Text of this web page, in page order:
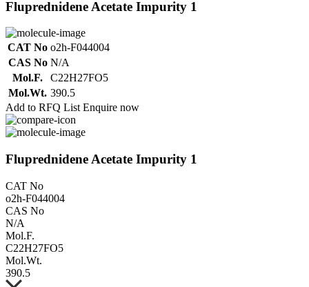
Fluprednidene Acetate Impurity 1
CAT No o2h-F044004
CAS No N/A
Mol.F.
C22H27FO5
Mol.Wt. 390.5
Add to RFQ List Enquire now
Fluprednidene Acetate Impurity 1
CAT No
o2h-F044004
CAS No
N/A
Mol.F.
C22H27FO5
Mol.Wt.
390.5